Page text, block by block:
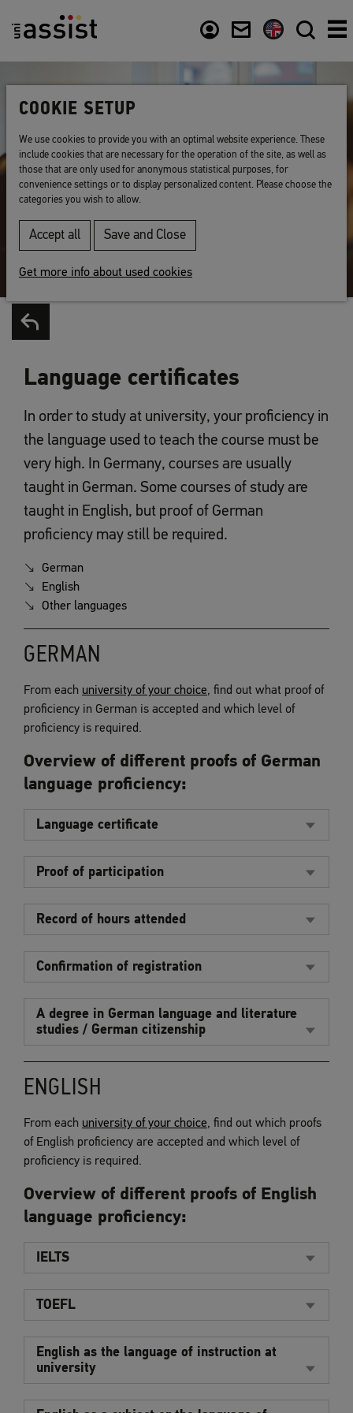
Language certificates
In order to study at university, your proficiency in
the language used to teach the course must be
very high. In Germany, courses are usually
taught in German. Some courses of study are
taught in English, but proof of German
proficiency may still be required.
German
English
Other languages
GERMAN
From each university of your choice, find out what proof of
proficiency in German is accepted and which level of
proficiency is required.
Overview of different proofs of German
language proficiency:
Language certificate
Proof of participation
Record of hours attended
Confirmation of registration
A degree in German language and literature
studies / German citizenship
ENGLISH
From each university of your choice, find out which proofs
of English proficiency are accepted and which level of
proficiency is required.
Overview of different proofs of English
language proficiency:
IELTS
TOEFL
English as the language of instruction at
university
COOKIE SETUP
We use cookies to provide you with an optimal website experience. These
include cookies that are necessary for the operation of the site, as well as
those that are only used for anonymous statistical purposes, for
convenience settings or to display personalized content. Please choose the
categories you wish to allow.
Accept all Save and Close
Get more info about used cookies